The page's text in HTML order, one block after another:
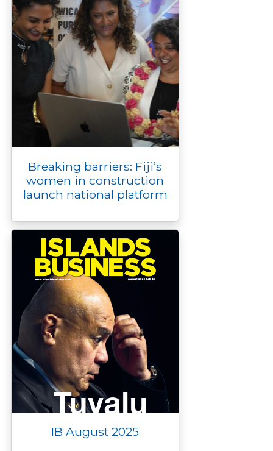
Breaking barriers: Fiji’s
women in construction
launch national platform
IB August 2025